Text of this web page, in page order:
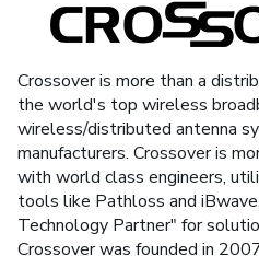
Crossover is more than a
the world's top wireless
wireless/distributed antenna
manufacturers. Crossover is
with world class engineers,
tools like Pathloss and
Technology Partner" for
Crossover was founded in